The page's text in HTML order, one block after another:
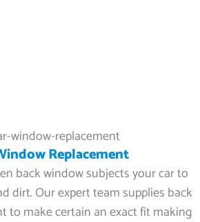
Replacement
back window subjects your car to
dirt. Our expert team supplies back
to make certain an exact fit making